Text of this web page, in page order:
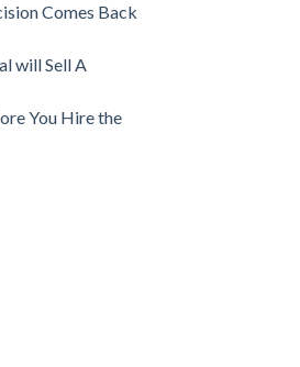
Comes Back
will Sell A
You Hire the